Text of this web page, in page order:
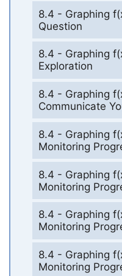
8.4 - Graphing
Question
8.4 - Graphing
Exploration
8.4 - Graphing
Communicate
8.4 - Graphing
Monitoring
8.4 - Graphing
Monitoring
8.4 - Graphing
Monitoring
8.4 - Graphing
Monitoring